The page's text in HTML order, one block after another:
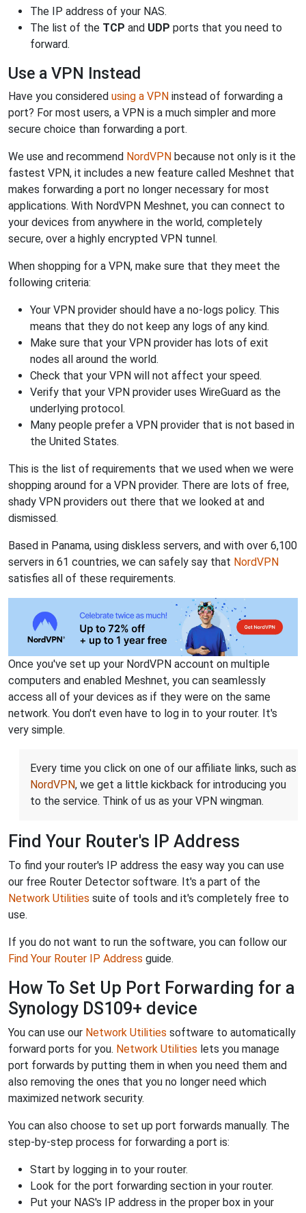
The IP address of your NAS.
The list of the TCP and UDP ports that you need to
forward.
Use a VPN Instead
Have you considered using a VPN instead of forwarding a
port? For most users, a VPN is a much simpler and more
secure choice than forwarding a port.
We use and recommend NordVPN because not only is it the
fastest VPN, it includes a new feature called Meshnet that
makes forwarding a port no longer necessary for most
applications. With NordVPN Meshnet, you can connect to
your devices from anywhere in the world, completely
secure, over a highly encrypted VPN tunnel.
When shopping for a VPN, make sure that they meet the
following criteria:
Your VPN provider should have a no-logs policy. This
means that they do not keep any logs of any kind.
Make sure that your VPN provider has lots of exit
nodes all around the world.
Check that your VPN will not affect your speed.
Verify that your VPN provider uses WireGuard as the
underlying protocol.
Many people prefer a VPN provider that is not based in
the United States.
This is the list of requirements that we used when we were
shopping around for a VPN provider. There are lots of free,
shady VPN providers out there that we looked at and
dismissed.
Based in Panama, using diskless servers, and with over 6,100
servers in 61 countries, we can safely say that NordVPN
satisfies all of these requirements.
Once you've set up your NordVPN account on multiple
computers and enabled Meshnet, you can seamlessly
access all of your devices as if they were on the same
network. You don't even have to log in to your router. It's
very simple.
Every time you click on one of our affiliate links, such as
NordVPN, we get a little kickback for introducing you
to the service. Think of us as your VPN wingman.
Find Your Router's IP Address
To find your router's IP address the easy way you can use
our free Router Detector software. It's a part of the
Network Utilities suite of tools and it's completely free to
use.
If you do not want to run the software, you can follow our
Find Your Router IP Address guide.
How To Set Up Port Forwarding for a
Synology DS109+ device
You can use our Network Utilities software to automatically
forward ports for you. Network Utilities lets you manage
port forwards by putting them in when you need them and
also removing the ones that you no longer need which
maximized network security.
You can also choose to set up port forwards manually. The
step-by-step process for forwarding a port is:
Start by logging in to your router.
Look for the port forwarding section in your router.
Put your NAS's IP address in the proper box in your